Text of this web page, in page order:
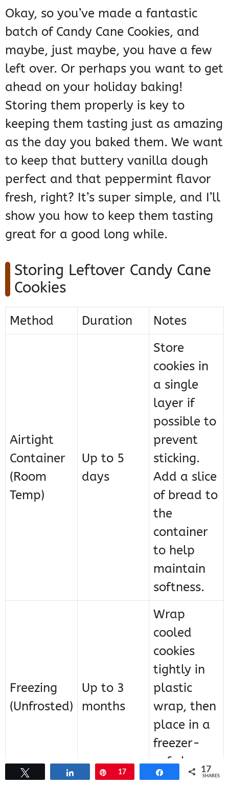
Okay, so you’ve made a fantastic
batch of Candy Cane Cookies, and
maybe, just maybe, you have a few
left over. Or perhaps you want to get
ahead on your holiday baking!
Storing them properly is key to
keeping them tasting just as amazing
as the day you baked them. We want
to keep that buttery vanilla dough
perfect and that peppermint flavor
fresh, right? It’s super simple, and I’ll
show you how to keep them tasting
great for a good long while.
Storing Leftover Candy Cane
Cookies
Method Duration Notes
Airtight
Container
(Room
Temp)
Up to 5
days
Store
cookies in
a single
layer if
possible to
prevent
sticking.
Add a slice
of bread to
the
container
to help
maintain
softness.
Freezing
(Unfrosted)
Up to 3
months
Wrap
cooled
cookies
tightly in
plastic
wrap, then
place in a
freezer-
safe bag or
container.
Pin
17 17
SHARES